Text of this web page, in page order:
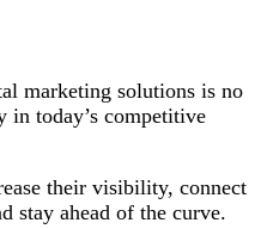
marketing solutions is no
in today’s competitive
their visibility, connect
stay ahead of the curve.